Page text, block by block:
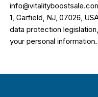
info@vitalityboostsale.
1, Garfield, NJ, 07026,
data protection
your personal information.